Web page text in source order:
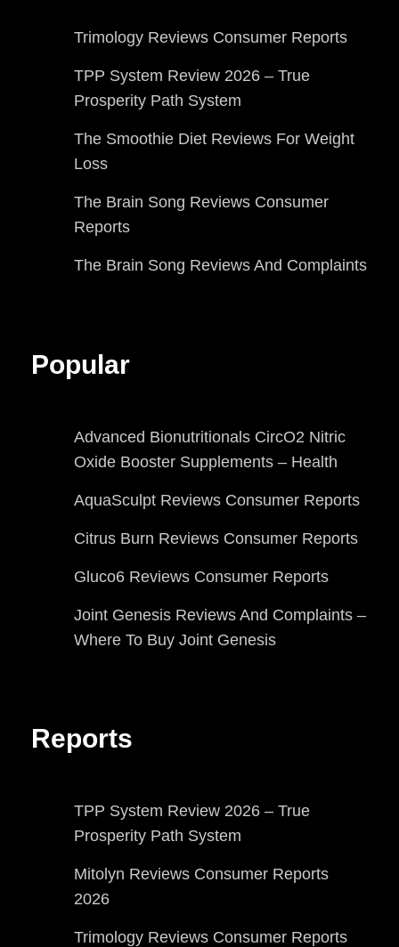
Trimology Reviews Consumer Reports
TPP System Review 2026 – True
Prosperity Path System
The Smoothie Diet Reviews For Weight
Loss
The Brain Song Reviews Consumer
Reports
The Brain Song Reviews And Complaints
Popular
Advanced Bionutritionals CircO2 Nitric
Oxide Booster Supplements – Health
AquaSculpt Reviews Consumer Reports
Citrus Burn Reviews Consumer Reports
Gluco6 Reviews Consumer Reports
Joint Genesis Reviews And Complaints –
Where To Buy Joint Genesis
Reports
TPP System Review 2026 – True
Prosperity Path System
Mitolyn Reviews Consumer Reports
2026
Trimology Reviews Consumer Reports